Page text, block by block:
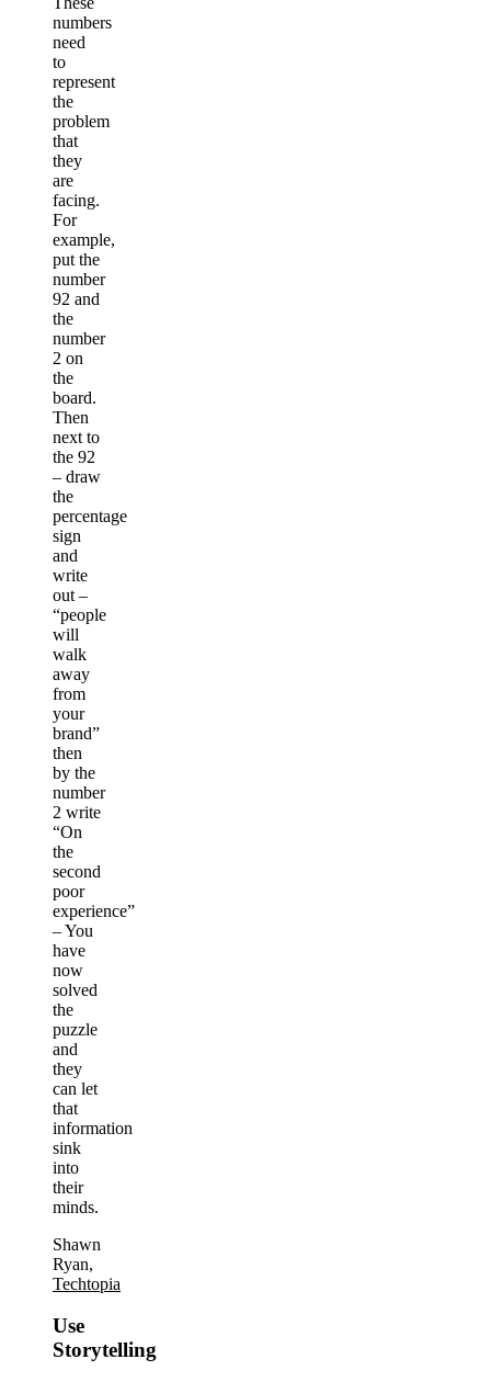
numbers
need
to
represent
the
problem
that
they
are
facing.
For
example,
put the
number
92 and
the
number
2 on
the
board.
Then
next to
the 92
– draw
the
percentage
sign
and
write
out –
“people
will
walk
away
from
your
brand”
then
by the
number
2 write
“On
the
second
poor
experience”
– You
have
now
solved
the
puzzle
and
they
can let
that
information
sink
into
their
minds.
Shawn
Ryan,
Techtopia
Use
Storytelling